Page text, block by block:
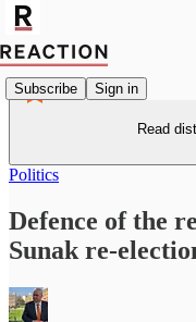
Subscribe Sign in
Read
Politics
Defence of the
Sunak re-